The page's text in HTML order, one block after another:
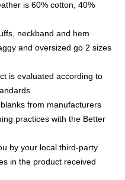
is 60% cotton, 40%
neckband and hem
and oversized go 2 sizes
is evaluated according to
from manufacturers
practices with the Better
by your local third-party
in the product received